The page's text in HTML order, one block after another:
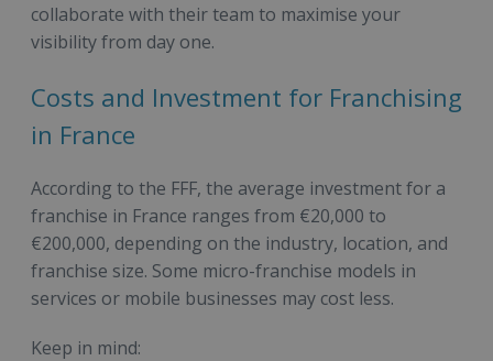
collaborate with their team to maximise your
visibility from day one.
Costs and Investment for Franchising
in France
According to the FFF, the average investment for a
franchise in France ranges from €20,000 to
€200,000, depending on the industry, location, and
franchise size. Some micro-franchise models in
services or mobile businesses may cost less.
Keep in mind: